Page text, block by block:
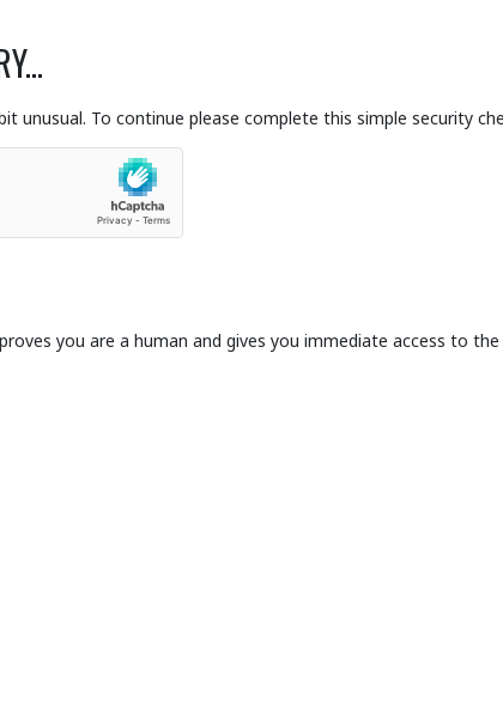
unusual. To continue please complete this simple security
you are a human and gives you immediate access to